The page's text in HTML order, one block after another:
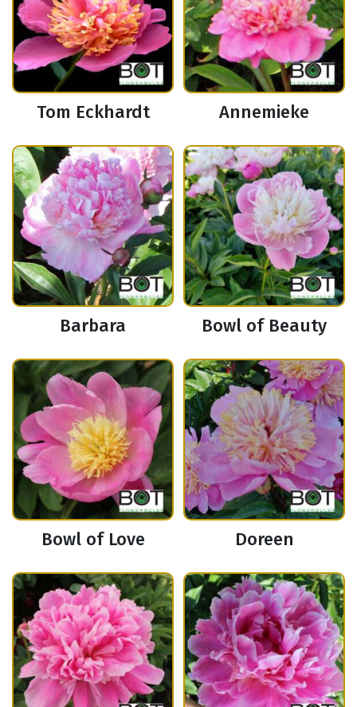
Tom Eckhardt Annemieke
Barbara Bowl of Beauty
Bowl of Love Doreen